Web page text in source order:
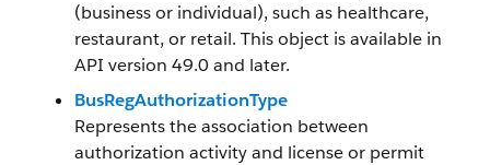
(business or individual), such as healthcare,
restaurant, or retail. This object is available in
API version 49.0 and later.
BusRegAuthorizationType
Represents the association between
authorization activity and license or permit